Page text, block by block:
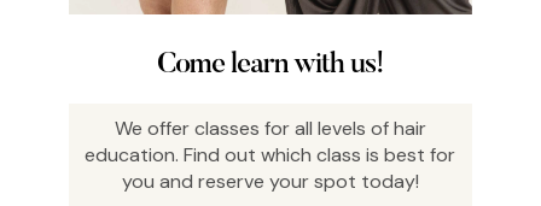
Come learn with us!
We offer classes for all levels of hair
education. Find out which class is best for
you and reserve your spot today!